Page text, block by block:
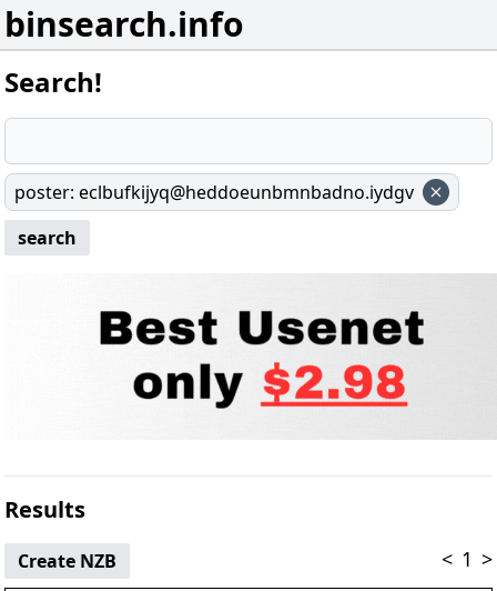
binsearch.info
Search!
poster: eclbufkijyq@heddoeunbmnbadno.iydgv
search
Results
Create NZB < 1 >